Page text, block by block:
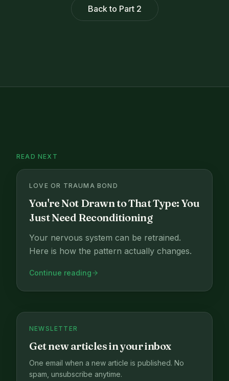
Back to Part 2
READ NEXT
LOVE OR TRAUMA BOND
You're Not Drawn to That Type: You
Just Need Reconditioning
Your nervous system can be retrained.
Here is how the pattern actually changes.
Continue reading
NEWSLETTER
Get new articles in your inbox
One email when a new article is published. No
spam, unsubscribe anytime.